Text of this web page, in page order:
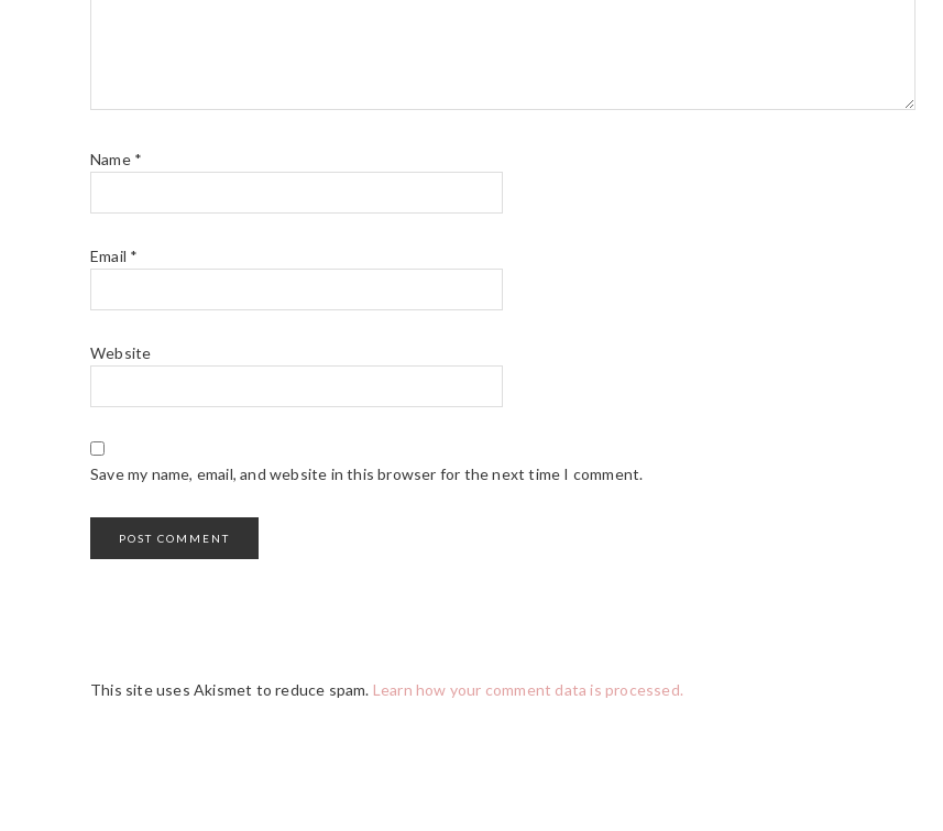
Name *
Email *
Website
Save my name, email, and website in this browser for the next time I comment.
This site uses Akismet to reduce spam. Learn how your comment data is processed.